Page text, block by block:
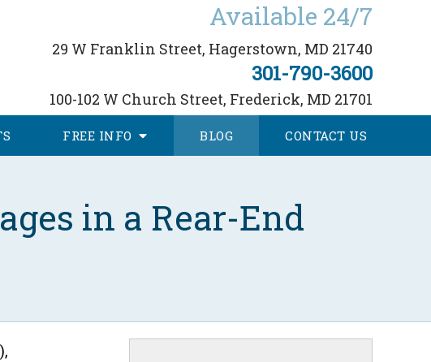
Available 24/7
29 W Franklin Street, Hagerstown, MD 21740
301-790-3600
100-102 W Church Street, Frederick, MD 21701
FREE INFO BLOG CONTACT US
in a Rear-End